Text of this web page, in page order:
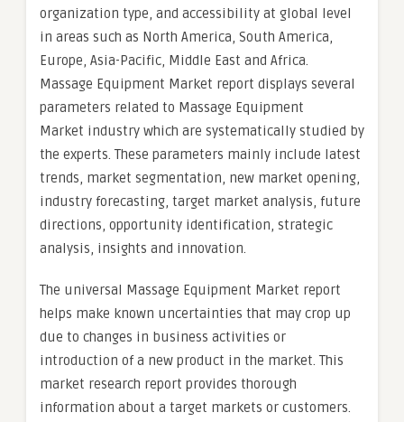
organization type, and accessibility at global level
in areas such as North America, South America,
Europe, Asia-Pacific, Middle East and Africa.
Massage Equipment Market report displays several
parameters related to Massage Equipment
Market industry which are systematically studied by
the experts. These parameters mainly include latest
trends, market segmentation, new market opening,
industry forecasting, target market analysis, future
directions, opportunity identification, strategic
analysis, insights and innovation.
The universal Massage Equipment Market report
helps make known uncertainties that may crop up
due to changes in business activities or
introduction of a new product in the market. This
market research report provides thorough
information about a target markets or customers.